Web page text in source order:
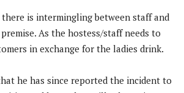
is intermingling between staff and
As the hostess/staff needs to
in exchange for the ladies drink.
he has since reported the incident to